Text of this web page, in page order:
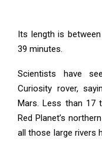
Its length is
39 minutes.
Scientists have
Curiosity rover,
Mars. Less than 17
Red Planet’s
all those large rivers